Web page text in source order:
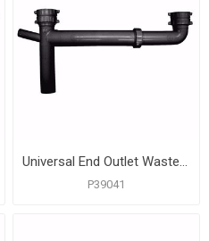
Universal End Outlet Waste with 3/4" Branch Dishwasher Connection, Black Plastic
P39041